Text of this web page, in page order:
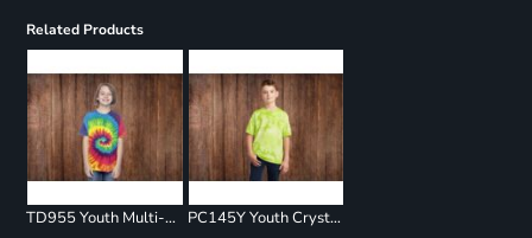
Related Products
TD955 Youth Multi-Color Spiral T-Shirt PC145Y Youth Crystal Tie Dye Tee